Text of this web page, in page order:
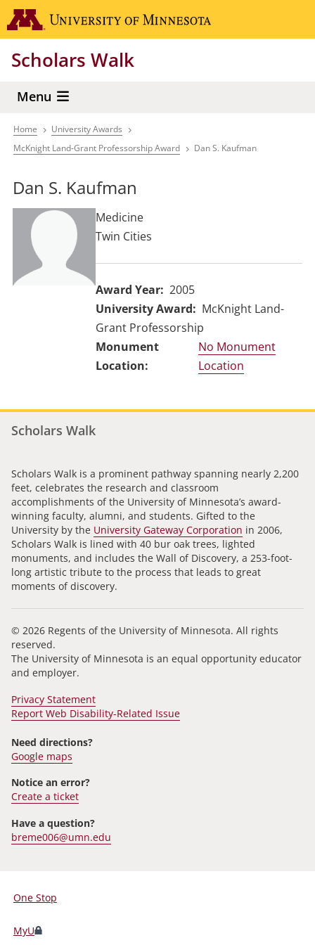
Skip
to
content
Scholars Walk
Menu
Breadcrumb
Home
University Awards
McKnight Land-Grant Professorship Award
Dan S. Kaufman
Dan S. Kaufman
Medicine
Twin Cities
Award Year
2005
University Award
McKnight Land-
Grant Professorship
No Monument
Location
Scholars Walk
Scholars Walk is a prominent pathway spanning nearly 2,200
feet, celebrates the research and classroom
accomplishments of the University of Minnesota’s award-
winning faculty, alumni, and students. Gifted to the
University by the University Gateway Corporation in 2006,
Scholars Walk is lined with 40 bur oak trees, lighted
monuments, and includes the Wall of Discovery, a 253-foot-
long artistic tribute to the process that leads to great
moments of discovery.
© 2026 Regents of the University of Minnesota. All rights
reserved.
The University of Minnesota is an equal opportunity educator
and employer.
Privacy Statement
Report Web Disability-Related Issue
Need directions?
Google maps
Notice an error?
Create a ticket
Have a question?
breme006@umn.edu
For
Students,
One Stop
MyU